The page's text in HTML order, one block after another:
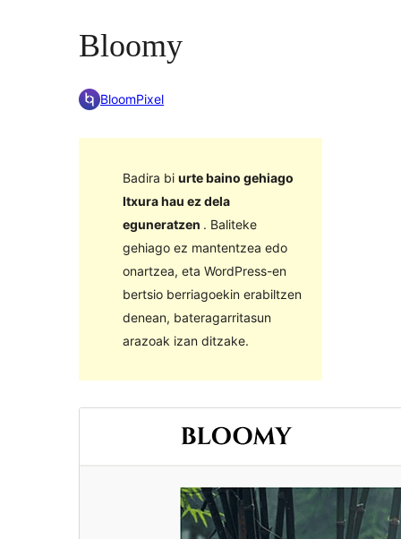
Bloomy
BloomPixel
Badira bi urte baino gehiago
Itxura hau ez dela
eguneratzen . Baliteke
gehiago ez mantentzea edo
onartzea, eta WordPress-en
bertsio berriagoekin erabiltzen
denean, bateragarritasun
arazoak izan ditzake.